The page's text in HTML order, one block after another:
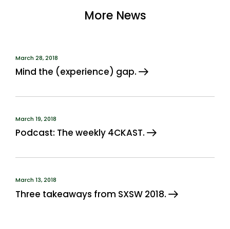
More News
March 28, 2018
Mind the (experience) gap.
March 19, 2018
Podcast: The weekly 4CKAST.
March 13, 2018
Three takeaways from SXSW 2018.